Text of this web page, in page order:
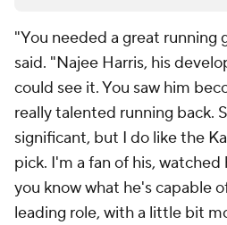
"You needed a great running
said. "Najee Harris, his
could see it. You saw him
really talented running back.
significant, but I do like the
pick. I'm a fan of his, watched
you know what he's capable
leading role, with a little bit